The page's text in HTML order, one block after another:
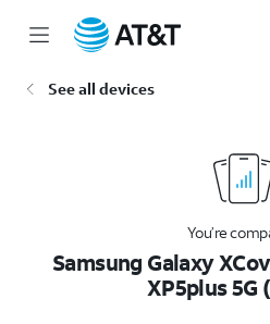
See all devices
You’re
Samsung Galaxy
XP5plus 5G